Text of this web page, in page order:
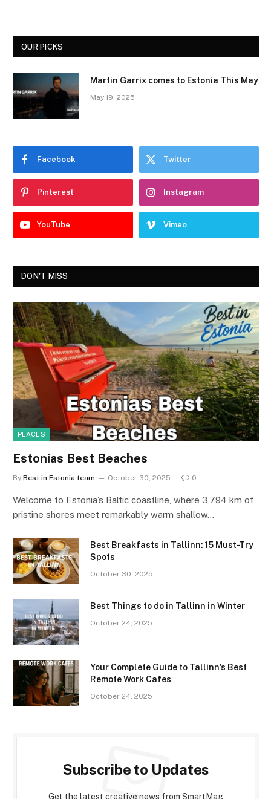
OUR PICKS
Martin Garrix comes to Estonia This May
May 19, 2025
Facebook Twitter
Pinterest Instagram
YouTube Vimeo
DON'T MISS
PLACES
Estonias Best Beaches
By Best in Estonia team October 30, 2025 0
Welcome to Estonia’s Baltic coastline, where 3,794 km of
pristine shores meet remarkably warm shallow…
Best Breakfasts in Tallinn: 15 Must-Try
Spots
October 30, 2025
Best Things to do in Tallinn in Winter
October 24, 2025
Your Complete Guide to Tallinn’s Best
Remote Work Cafes
October 24, 2025
Subscribe to Updates
Get the latest creative news from SmartMag